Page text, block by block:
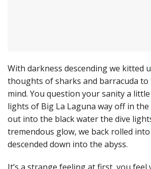
With darkness descending we kitted
thoughts of sharks and barracuda
mind. You question your sanity a
lights of Big La Laguna way off in
out into the black water the dive
tremendous glow, we back rolled
descended down into the abyss.